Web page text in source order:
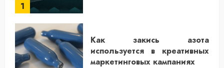
1
Как закись азота
используется в креативных
маркетинговых кампаниях